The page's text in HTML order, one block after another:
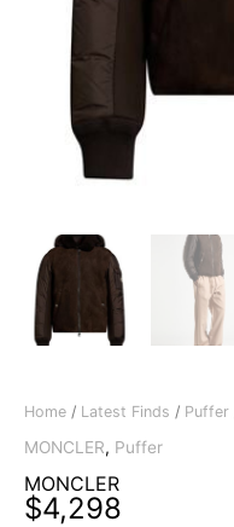
Home / Latest Finds / Puffer
MONCLER, Puffer
MONCLER
$4,298